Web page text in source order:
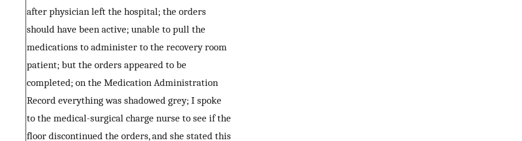
after physician left the hospital; the orders
should have been active; unable to pull the
medications to administer to the recovery room
patient; but the orders appeared to be
completed; on the Medication Administration
Record everything was shadowed grey; I spoke
to the medical-surgical charge nurse to see if the
floor discontinued the orders, and she stated this